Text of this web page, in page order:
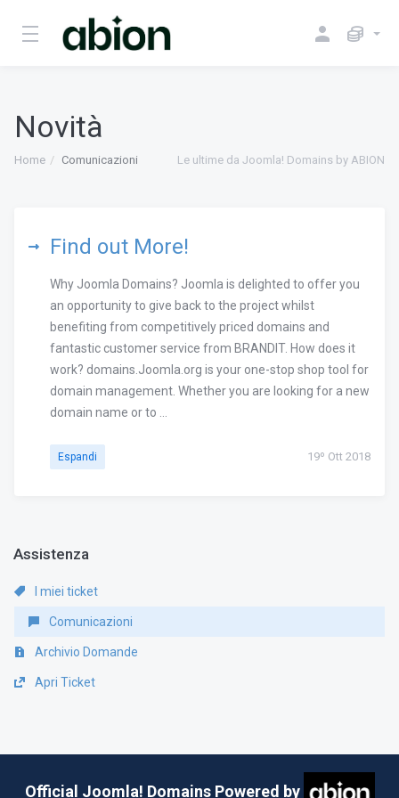
Novità
Home Comunicazioni Le ultime da Joomla! Domains by ABION
Find out More!
Why Joomla Domains? Joomla is delighted to offer you
an opportunity to give back to the project whilst
benefiting from competitively priced domains and
fantastic customer service from BRANDIT. How does it
work? domains.Joomla.org is your one-stop shop tool for
domain management. Whether you are looking for a new
domain name or to ...
Espandi 19º Ott 2018
Assistenza
I miei ticket
Comunicazioni
Archivio Domande
Apri Ticket
Official Joomla! Domains Powered by